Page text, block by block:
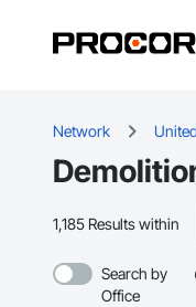
Network
1,185 Results within
Search by
Office